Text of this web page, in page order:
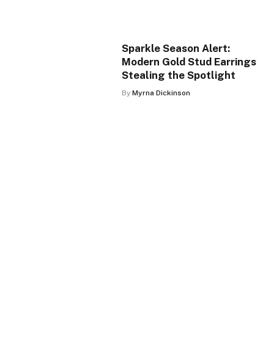
Sparkle Season Alert:
Modern Gold Stud Earrings
Stealing the Spotlight
By Myrna Dickinson